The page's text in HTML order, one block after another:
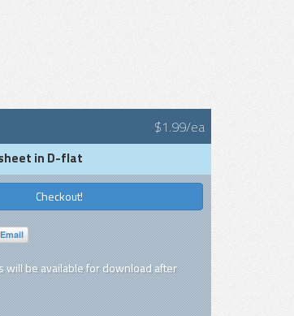
$1.99/ea
in D-flat
Checkout!
Email
will be available for download after